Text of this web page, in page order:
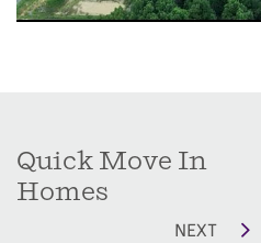
Don't miss your chance
Quick Move In
Homes
NEXT